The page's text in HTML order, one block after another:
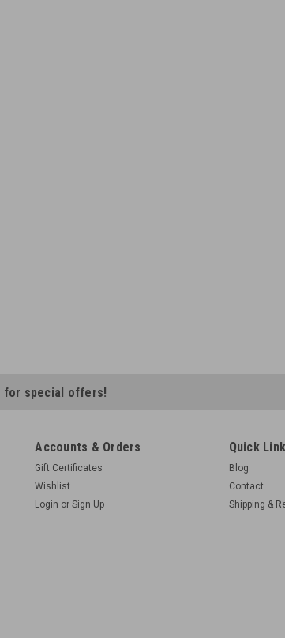
for special offers!
Accounts & Orders
Gift Certificates
Wishlist
Login or Sign Up
Quick
Blog
Contact
Shipping &